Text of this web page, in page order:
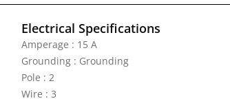
Electrical Specifications
Amperage : 15 A
Grounding : Grounding
Pole : 2
Wire : 3